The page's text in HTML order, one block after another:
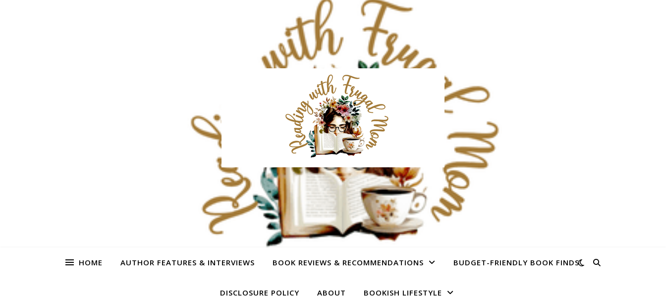
HOME AUTHOR FEATURES & INTERVIEWS BOOK REVIEWS & RECOMMENDATIONS BUDGET-FRIENDLY BOOK FINDS
DISCLOSURE POLICY ABOUT BOOKISH LIFESTYLE